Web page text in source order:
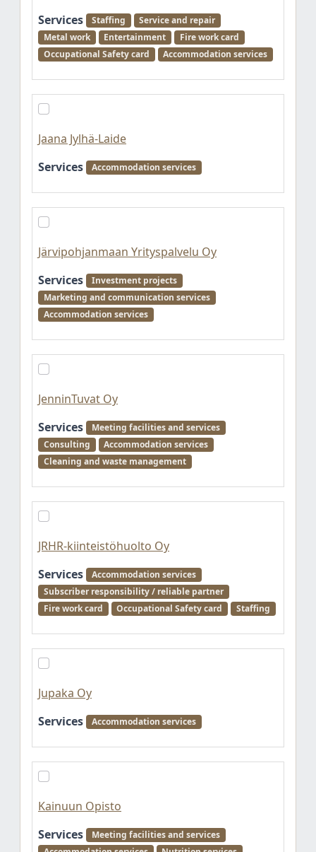
Services
Staffing
Service and repair
Metal work
Entertainment
Fire work card
Occupational Safety card
Accommodation services
Jaana Jylhä-Laide
Services
Accommodation services
Järvipohjanmaan Yrityspalvelu Oy
Services
Investment projects
Marketing and communication services
Accommodation services
JenninTuvat Oy
Services
Meeting facilities and services
Consulting
Accommodation services
Cleaning and waste management
JRHR-kiinteistöhuolto Oy
Services
Accommodation services
Subscriber responsibility / reliable partner
Fire work card
Occupational Safety card Staffing
Jupaka Oy
Services
Accommodation services
Kainuun Opisto
Services
Meeting facilities and services